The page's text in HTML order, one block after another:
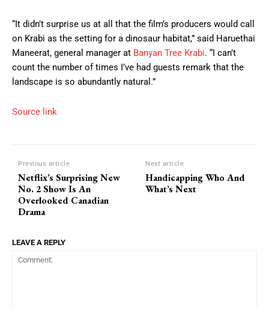
“It didn’t surprise us at all that the film’s producers would call
on Krabi as the setting for a dinosaur habitat,” said Haruethai
Maneerat, general manager at Banyan Tree Krabi. “I can’t
count the number of times I’ve had guests remark that the
landscape is so abundantly natural.”
Source link
Previous article
Netflix’s Surprising New
No. 2 Show Is An
Overlooked Canadian
Drama
Next article
Handicapping Who And
What’s Next
LEAVE A REPLY